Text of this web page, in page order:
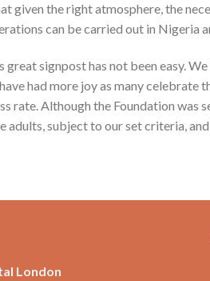
given the right atmosphere, the
can be carried out in Nigeria
great signpost has not been easy.
had more joy as many celebrate
rate. Although the Foundation was
adults, subject to our set criteria,
London